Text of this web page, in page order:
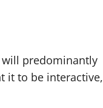
predominantly
it to be interactive,